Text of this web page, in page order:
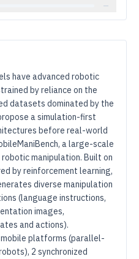
—
have advanced robotic
by reliance on the
datasets dominated by the
a simulation-first
before real-world
a large-scale
manipulation. Built on
by reinforcement learning,
diverse manipulation
(language instructions,
images,
and actions).
platforms (parallel-
2 synchronized